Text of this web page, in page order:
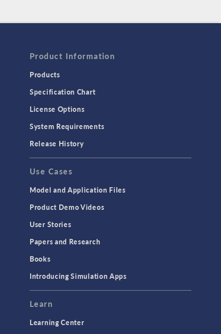
Product Information
Products
Specification Chart
License Options
System Requirements
Release History
Use Cases
Model and Application Files
Product Demo Videos
User Stories
Papers and Research
Books
Introducing Simulation Apps
Learn
Learning Center